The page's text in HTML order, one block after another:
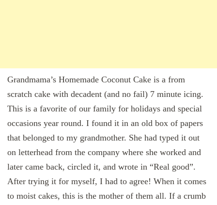
Grandmama’s Homemade Coconut Cake is a from
scratch cake with decadent (and no fail) 7 minute icing.
This is a favorite of our family for holidays and special
occasions year round. I found it in an old box of papers
that belonged to my grandmother. She had typed it out
on letterhead from the company where she worked and
later came back, circled it, and wrote in “Real good”.
After trying it for myself, I had to agree! When it comes
to moist cakes, this is the mother of them all. If a crumb